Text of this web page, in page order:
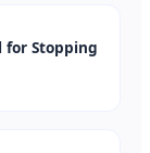
for Stopping